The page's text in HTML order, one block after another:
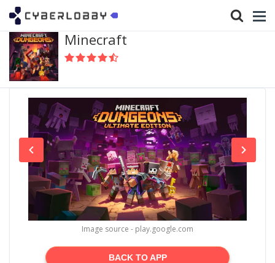
Minecraft
Image source - play.google.com
BACK TO APP